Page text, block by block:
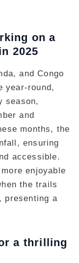
on a
2025
and Congo
year-round,
season,
and
months, the
ensuring
accessible.
enjoyable
the trails
presenting a
a thrilling